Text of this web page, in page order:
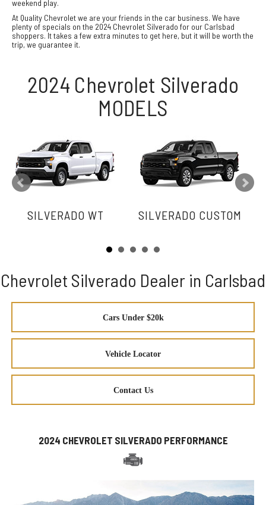
weekend play.
At Quality Chevrolet we are your friends in the car business. We have
plenty of specials on the 2024 Chevrolet Silverado for our Carlsbad
shoppers. It takes a few extra minutes to get here, but it will be worth the
trip, we guarantee it.
2024 Chevrolet Silverado
MODELS
SILVERADO WT SILVERADO CUSTOM
Chevrolet Silverado Dealer in Carlsbad
Cars Under $20k
Vehicle Locator
Contact Us
2024 CHEVROLET SILVERADO PERFORMANCE